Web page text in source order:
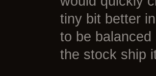
tiny bit better
to be
the stock ship